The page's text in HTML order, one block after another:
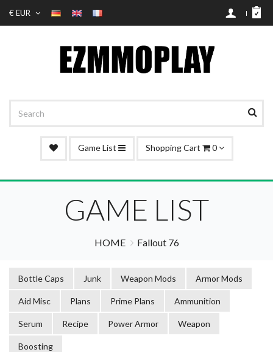
€ EUR
Game List Shopping Cart 0
GAME LIST
HOME Fallout 76
Bottle Caps Junk Weapon Mods Armor Mods
Aid Misc Plans Prime Plans Ammunition
Serum Recipe Power Armor Weapon
Boosting